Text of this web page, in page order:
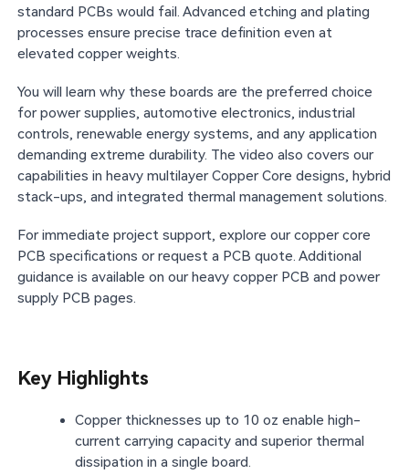
standard PCBs would fail. Advanced etching and plating
processes ensure precise trace definition even at
elevated copper weights.
You will learn why these boards are the preferred choice
for power supplies, automotive electronics, industrial
controls, renewable energy systems, and any application
demanding extreme durability. The video also covers our
capabilities in heavy multilayer Copper Core designs, hybrid
stack-ups, and integrated thermal management solutions.
For immediate project support, explore our copper core
PCB specifications or request a PCB quote. Additional
guidance is available on our heavy copper PCB and power
supply PCB pages.
Key Highlights
Copper thicknesses up to 10 oz enable high-
current carrying capacity and superior thermal
dissipation in a single board.